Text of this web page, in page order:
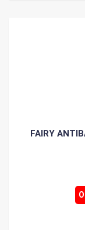
FAIRY